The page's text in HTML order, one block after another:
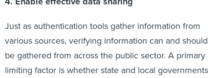
Just as authentication tools gather information from
various sources, verifying information can and should
be gathered from across the public sector. A primary
limiting factor is whether state and local governments